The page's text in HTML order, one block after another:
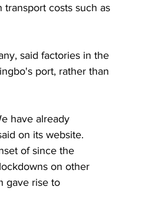
costs such as
said factories in the
port, rather than
have already
on its website.
of since the
on other
gave rise to